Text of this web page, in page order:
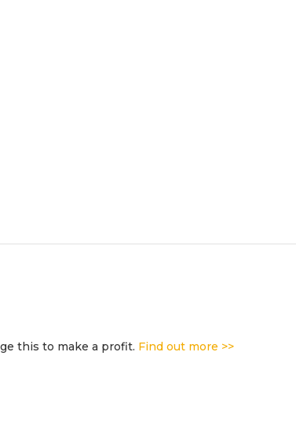
this to make a profit. Find out more >>